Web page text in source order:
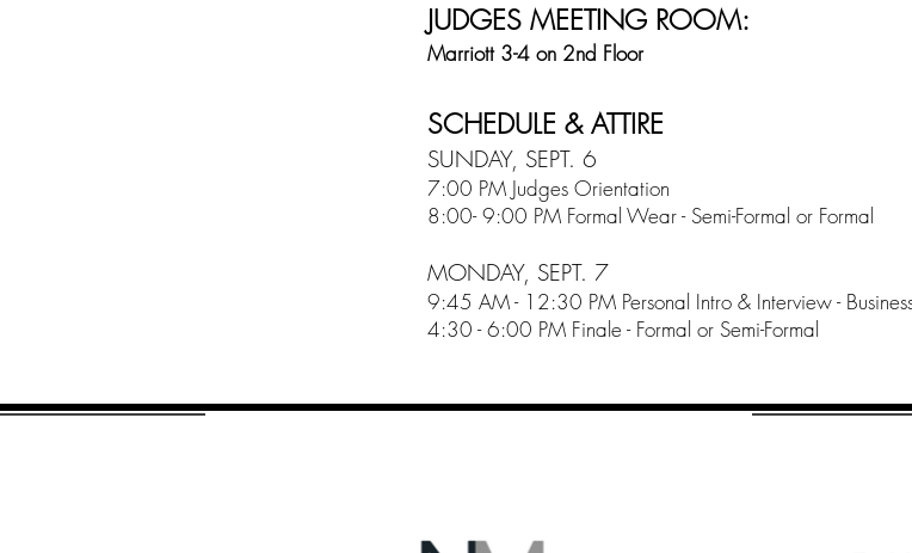
JUDGES MEETING ROOM:
Marriott 3-4 on 2nd Floor
SCHEDULE & ATTIRE
SUNDAY, SEPT. 6
7:00 PM Judges Orientation
8:00- 9:00 PM Formal Wear - Semi-Formal or Formal
MONDAY, SEPT. 7
9:45 AM - 12:30 PM Personal Intro & Interview -
4:30 - 6:00 PM Finale - Formal or Semi-Formal